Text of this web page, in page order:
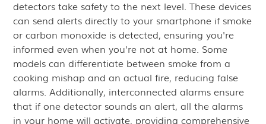
detectors take safety to the next level. These devices
can send alerts directly to your smartphone if smoke
or carbon monoxide is detected, ensuring you're
informed even when you're not at home. Some
models can differentiate between smoke from a
cooking mishap and an actual fire, reducing false
alarms. Additionally, interconnected alarms ensure
that if one detector sounds an alert, all the alarms
in your home will activate, providing comprehensive